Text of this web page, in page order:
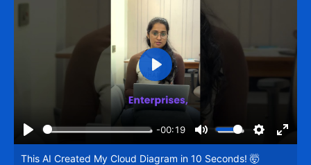
Play
-00:19
Mute Settings
Enter
Play
This AI Created My Cloud Diagram in 10 Seconds! 🤯